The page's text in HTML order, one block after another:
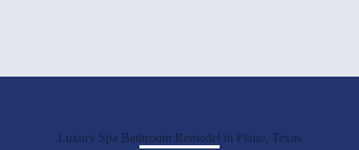
Luxury Spa Bathroom Remodel in Plano, Texas